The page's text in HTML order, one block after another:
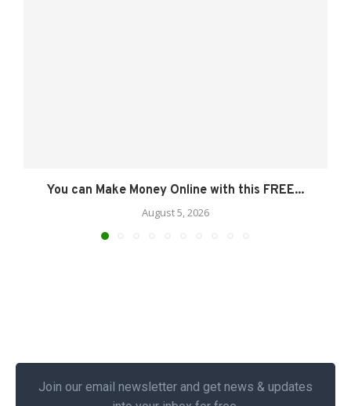
You can Make Money Online with this FREE...
August 5, 2026
Join our email newsletter and get news & updates